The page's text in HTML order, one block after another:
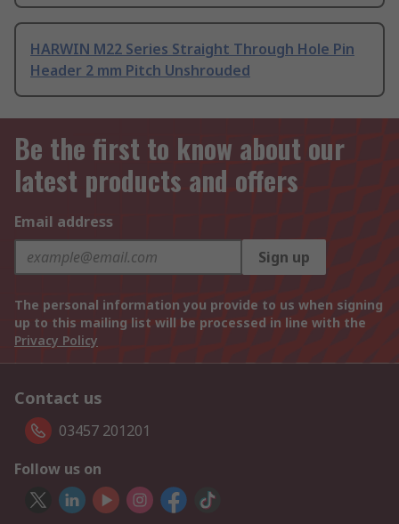
HARWIN M22 Series Straight Through Hole Pin
Header 2 mm Pitch Unshrouded
Be the first to know about our
latest products and offers
Email address
Sign up
The personal information you provide to us when signing
up to this mailing list will be processed in line with the
Privacy Policy
Contact us
03457 201201
Follow us on